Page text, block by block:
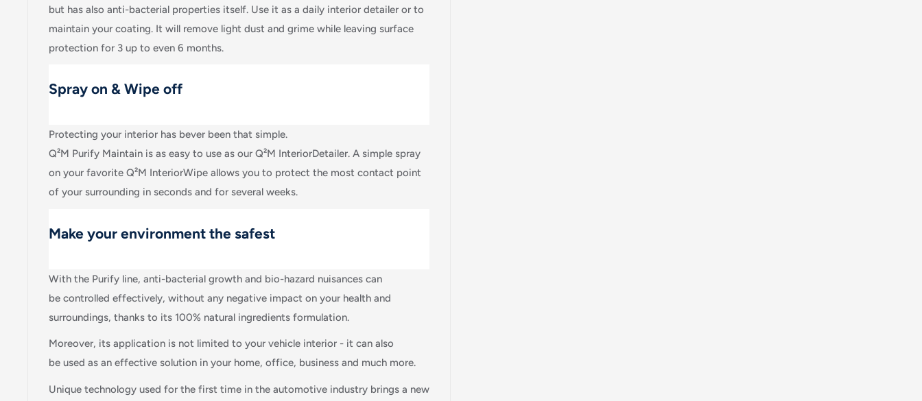
but has also anti-bacterial properties itself. Use it as a daily interior detailer or to
maintain your coating. It will remove light dust and grime while leaving surface
protection for 3 up to even 6 months.
Spray on & Wipe off
Protecting your interior has bever been that simple.
Q²M Purify Maintain is as easy to use as our Q²M InteriorDetailer. A simple spray
on your favorite Q²M InteriorWipe allows you to protect the most contact point
of your surrounding in seconds and for several weeks.
Make your environment the safest
With the Purify line, anti-bacterial growth and bio-hazard nuisances can
be controlled effectively, without any negative impact on your health and
surroundings, thanks to its 100% natural ingredients formulation.
Moreover, its application is not limited to your vehicle interior - it can also
be used as an effective solution in your home, office, business and much more.
Unique technology used for the first time in the automotive industry brings a new